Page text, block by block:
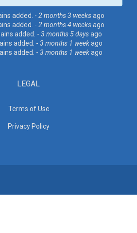
added. - 2 months 3 weeksago
added. - 2 months 4 weeksago
added. - 3 months 5 daysago
added. - 3 months 1 weekago
added. - 3 months 1 weekago
LEGAL
Terms of Use
Privacy Policy